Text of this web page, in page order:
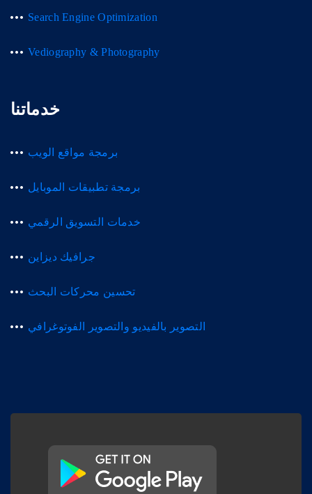
Search Engine Optimization
Vediography & Photography
خدماتنا
برمجة مواقع الويب
برمجة تطبيقات الموبايل
خدمات التسويق الرقمي
جرافيك ديزاين
تحسين محركات البحث
التصوير بالفيديو والتصوير الفوتوغرافي